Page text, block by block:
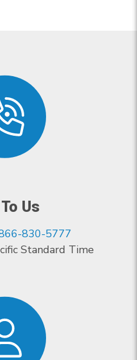
Us
830-5777
Standard Time